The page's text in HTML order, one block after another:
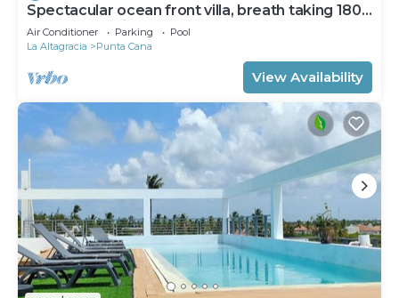
Spectacular ocean front villa, breath taking 180
ocean front views - HOT TUB
Air Conditioner Parking
Pool
La Altagracia
Punta Cana
View Availability